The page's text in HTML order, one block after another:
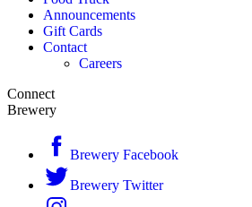
Announcements
Gift Cards
Contact
Careers
Connect
Brewery
Brewery Facebook
Brewery Twitter